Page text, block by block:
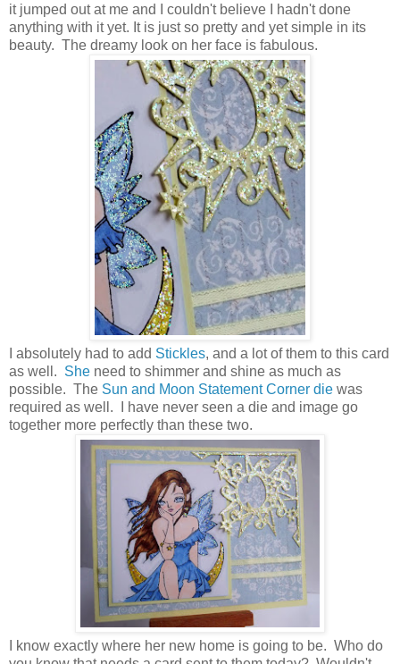
it jumped out at me and I couldn't believe I hadn't done
anything with it yet. It is just so pretty and yet simple in its
beauty. The dreamy look on her face is fabulous.
I absolutely had to add Stickles, and a lot of them to this card
as well. She need to shimmer and shine as much as
possible. The Sun and Moon Statement Corner die was
required as well. I have never seen a die and image go
together more perfectly than these two.
I know exactly where her new home is going to be. Who do